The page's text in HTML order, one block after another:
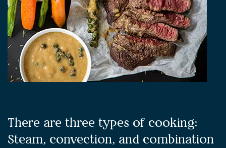
There are three types of cooking:
Steam, convection, and combination